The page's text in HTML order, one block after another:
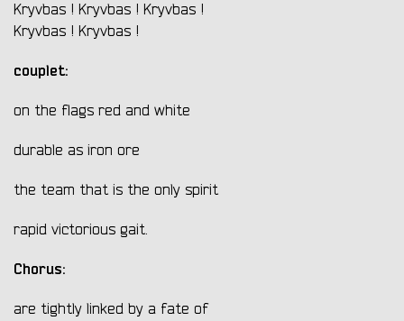
Kryvbas ! Kryvbas ! Kryvbas !
Kryvbas ! Kryvbas !
couplet:
on the flags red and white
durable as iron ore
the team that is the only spirit
rapid victorious gait.
Chorus:
are tightly linked by a fate of